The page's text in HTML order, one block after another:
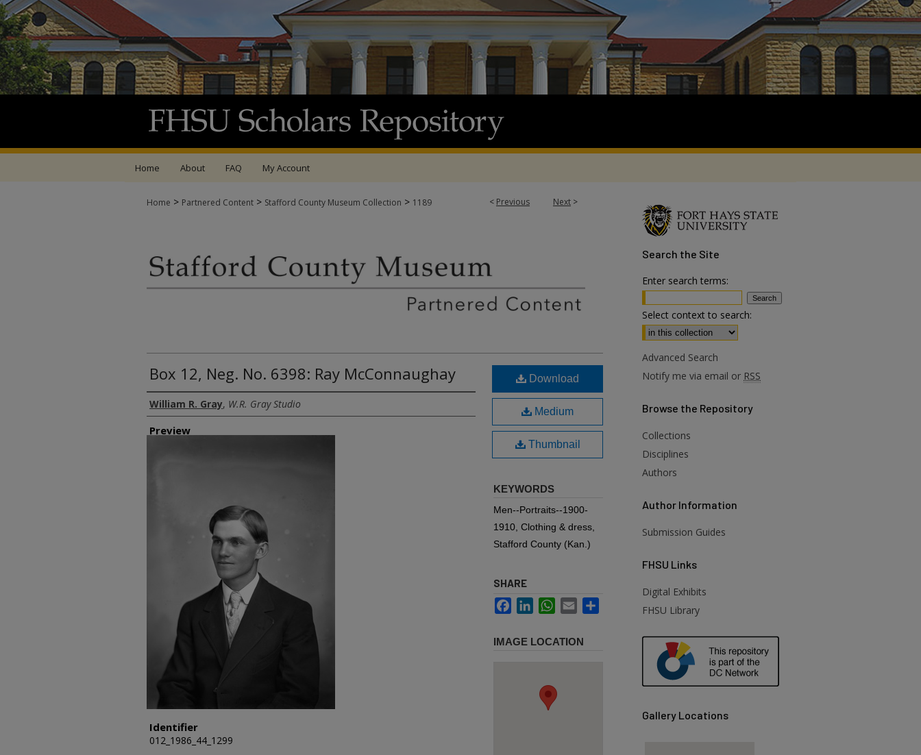
Home About FAQ My Account
< Previous Next >
Home > Partnered Content > Stafford County Museum Collection > 1189
Box 12, Neg. No. 6398: Ray McConnaughay
Creator
William R. Gray, W.R. Gray Studio
Preview
Identifier
012_1986_44_1299
Download
Medium
Thumbnail
KEYWORDS
Men--Portraits--1900-
1910, Clothing & dress,
Stafford County (Kan.)
SHARE
FacebookLinkedInWhatsApp
Email
IMAGE LOCATION
Search the Site
Enter search terms:
Select context to search:
Advanced Search
Notify me via email or RSS
Browse the Repository
Collections
Disciplines
Authors
Author Information
Submission Guides
FHSU Links
Digital Exhibits
FHSU Library
Gallery Locations